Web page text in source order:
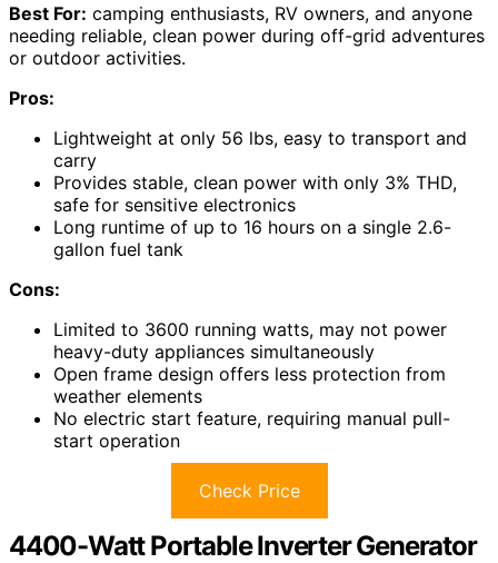
Best For: camping enthusiasts, RV owners, and anyone
needing reliable, clean power during off-grid adventures
or outdoor activities.
Pros:
Lightweight at only 56 lbs, easy to transport and
carry
Provides stable, clean power with only 3% THD,
safe for sensitive electronics
Long runtime of up to 16 hours on a single 2.6-
gallon fuel tank
Cons:
Limited to 3600 running watts, may not power
heavy-duty appliances simultaneously
Open frame design offers less protection from
weather elements
No electric start feature, requiring manual pull-
start operation
Check Price
4400-Watt Portable Inverter Generator